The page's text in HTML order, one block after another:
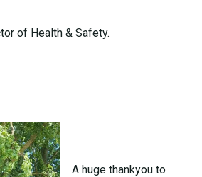
of Health & Safety.
A huge thankyou to